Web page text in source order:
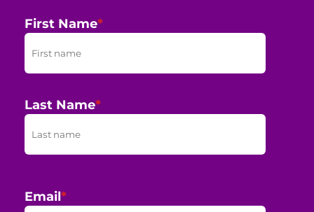
First Name*
Last Name*
Email*